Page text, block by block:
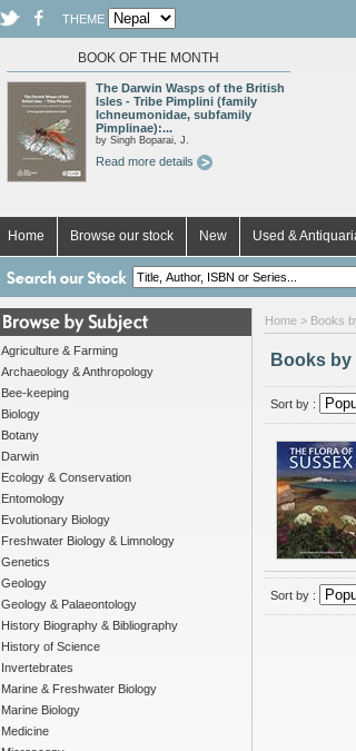
THEME
BOOK OF THE MONTH
The Darwin Wasps of the British
Isles - Tribe Pimplini (family
Ichneumonidae, subfamily
Pimplinae):...
by Singh Boparai, J.
Read more details
Home Browse our stock New Used &
Agriculture & Farming
Archaeology & Anthropology
Bee-keeping
Biology
Botany
Darwin
Ecology & Conservation
Entomology
Evolutionary Biology
Freshwater Biology & Limnology
Genetics
Geology
Geology & Palaeontology
History Biography & Bibliography
History of Science
Invertebrates
Marine & Freshwater Biology
Marine Biology
Medicine
Home > Books
Books by
Sort by :
Sort by :